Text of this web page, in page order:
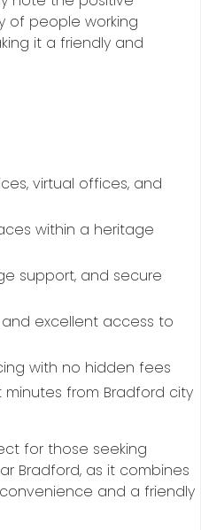
of people working
it a friendly and
virtual offices, and
within a heritage
support, and secure
excellent access to
with no hidden fees
from Bradford city
for those seeking
Bradford, as it combines
and a friendly